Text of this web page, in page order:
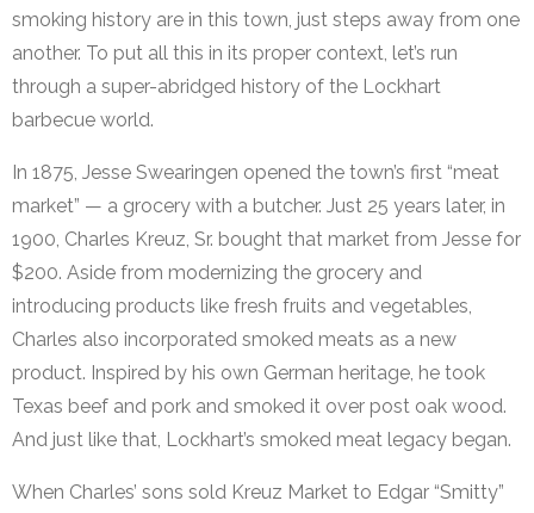
smoking history are in this town, just steps away from one
another. To put all this in its proper context, let’s run
through a super-abridged history of the Lockhart
barbecue world.
In 1875, Jesse Swearingen opened the town’s first “meat
market” — a grocery with a butcher. Just 25 years later, in
1900, Charles Kreuz, Sr. bought that market from Jesse for
$200. Aside from modernizing the grocery and
introducing products like fresh fruits and vegetables,
Charles also incorporated smoked meats as a new
product. Inspired by his own German heritage, he took
Texas beef and pork and smoked it over post oak wood.
And just like that, Lockhart’s smoked meat legacy began.
When Charles’ sons sold Kreuz Market to Edgar “Smitty”